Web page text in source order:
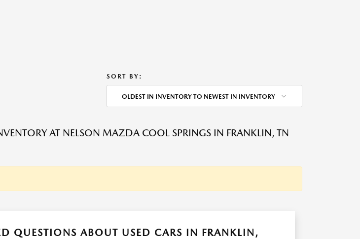
SORT BY:
OLDEST IN INVENTORY TO NEWEST IN INVENTORY
AT NELSON MAZDA COOL SPRINGS IN FRANKLIN, TN
QUESTIONS ABOUT USED CARS IN FRANKLIN,